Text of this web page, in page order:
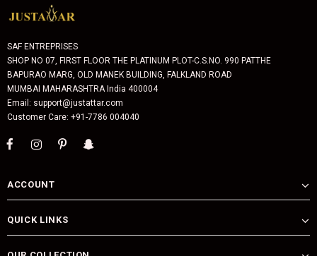
SAF ENTREPRISES
SHOP NO 07, FIRST FLOOR THE PLATINUM PLOT-C.S.NO. 990 PATTHE
BAPURAO MARG, OLD MANEK BUILDING, FALKLAND ROAD
MUMBAI MAHARASHTRA India 400004
Email: support@justattar.com
Customer Care: +91-7786 004040
ACCOUNT
QUICK LINKS